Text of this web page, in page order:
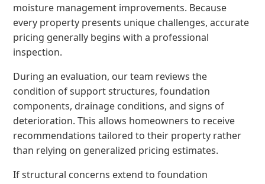
moisture management improvements. Because
every property presents unique challenges, accurate
pricing generally begins with a professional
inspection.
During an evaluation, our team reviews the
condition of support structures, foundation
components, drainage conditions, and signs of
deterioration. This allows homeowners to receive
recommendations tailored to their property rather
than relying on generalized pricing estimates.
If structural concerns extend to foundation